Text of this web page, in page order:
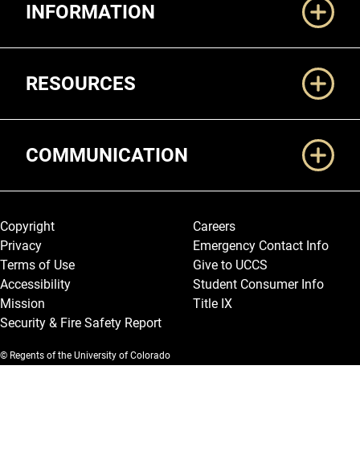
INFORMATION
RESOURCES
COMMUNICATION
Legal and More
Copyright
Privacy
Terms of Use
Accessibility
Mission
Security & Fire Safety Report
Careers
Emergency Contact Info
Give to UCCS
Student Consumer Info
Title IX
© Regents of the University of Colorado